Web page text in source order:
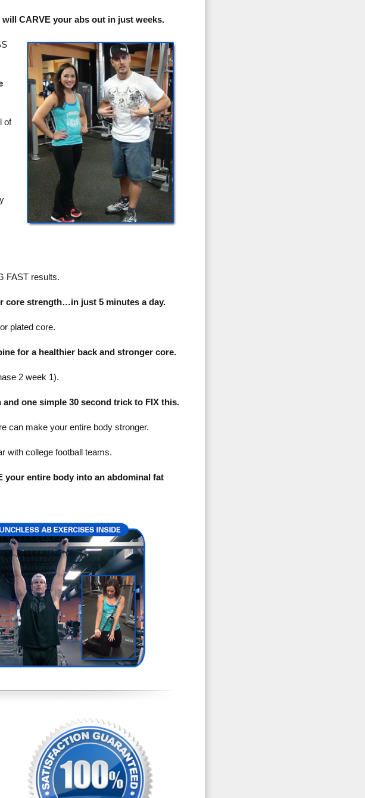
CARVE your abs out in just weeks.
of
FAST results.
core strength…in just 5 minutes a day.
plated core.
for a healthier back and stronger core.
2 week 1).
one simple 30 second trick to FIX this.
can make your entire body stronger.
with college football teams.
your entire body into an abdominal fat